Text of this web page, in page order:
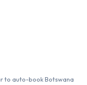
to auto-book Botswana